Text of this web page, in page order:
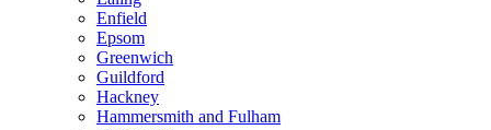
Enfield
Epsom
Greenwich
Guildford
Hackney
Hammersmith and Fulham